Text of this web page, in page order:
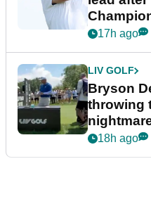
17h ago
LIV GOLF
Bryson
throwing
18h ago